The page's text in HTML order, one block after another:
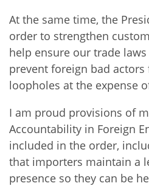
At the same time, the
order to strengthen
help ensure our trade
prevent foreign bad
loopholes at the expense
I am proud provisions of
Accountability in Foreign
included in the order,
that importers maintain a
presence so they can be